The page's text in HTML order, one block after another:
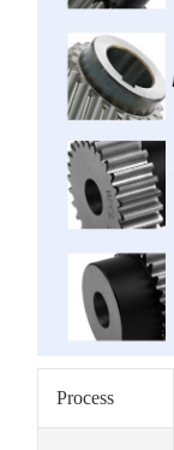
Process